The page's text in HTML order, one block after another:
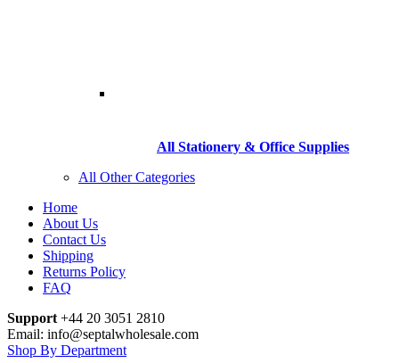
All Stationery & Office Supplies
All Other Categories
Home
About Us
Contact Us
Shipping
Returns Policy
FAQ
Support +44 20 3051 2810
Email: info@septalwholesale.com
Shop By Department